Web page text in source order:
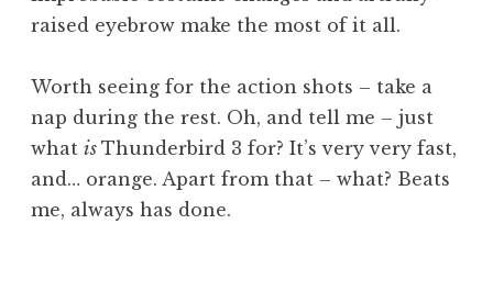
raised eyebrow make the most of it all.
Worth seeing for the action shots – take a
nap during the rest. Oh, and tell me – just
what is Thunderbird 3 for? It’s very very fast,
and… orange. Apart from that – what? Beats
me, always has done.